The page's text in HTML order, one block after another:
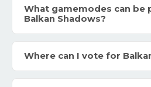
What gamemodes can be
Balkan Shadows?
Where can I vote for